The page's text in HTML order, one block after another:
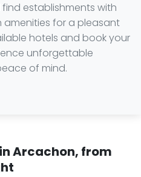
establishments with
amenities for a pleasant
hotels and book your
unforgettable
of mind.
Arcachon, from